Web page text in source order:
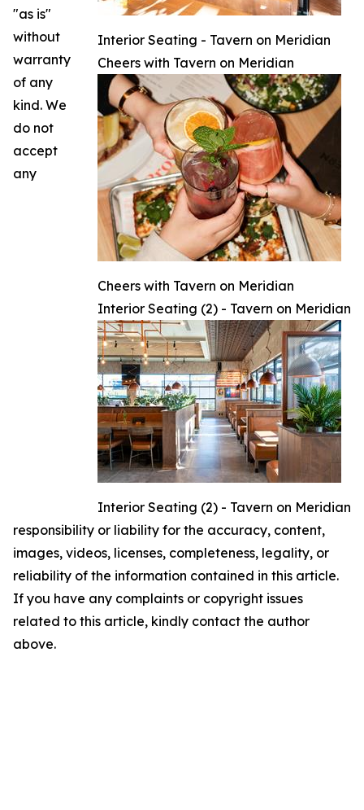
Interior Seating - Tavern on Meridian
Cheers with Tavern on Meridian
Cheers with Tavern on Meridian
Interior Seating (2) - Tavern on Meridian
Interior Seating (2) - Tavern on Meridian
"as is"
without
warranty
of any
kind. We
do not
accept
any
responsibility or liability for the accuracy, content,
images, videos, licenses, completeness, legality, or
reliability of the information contained in this article.
If you have any complaints or copyright issues
related to this article, kindly contact the author
above.